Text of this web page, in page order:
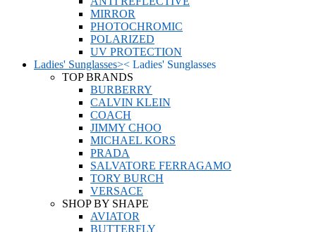
MIRROR
PHOTOCHROMIC
POLARIZED
UV PROTECTION
Ladies' Sunglasses>< Ladies' Sunglasses
TOP BRANDS
BURBERRY
CALVIN KLEIN
COACH
JIMMY CHOO
MICHAEL KORS
PRADA
SALVATORE FERRAGAMO
TORY BURCH
VERSACE
SHOP BY SHAPE
AVIATOR
BUTTERFLY